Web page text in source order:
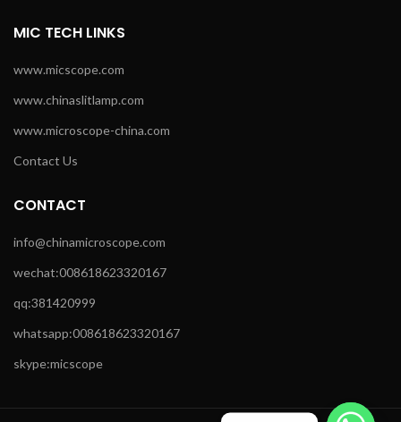
MIC TECH LINKS
www.micscope.com
www.chinaslitlamp.com
www.microscope-china.com
Contact Us
CONTACT
info@chinamicroscope.com
wechat:008618623320167
qq:381420999
whatsapp:008618623320167
skype:micscope